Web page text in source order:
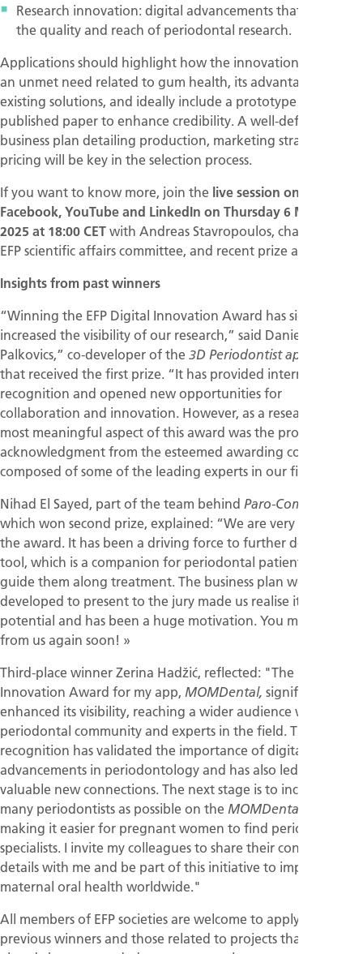
Research innovation: digital advancements that elevate
the quality and reach of periodontal research.
Applications should highlight how the innovation addresses
an unmet need related to gum health, its advantages over
existing solutions, and ideally include a prototype or
published paper to enhance credibility. A well-defined
business plan detailing production, marketing strategy, and
pricing will be key in the selection process.
If you want to know more, join the live session on
Facebook, YouTube and LinkedIn on Thursday 6 March
2025 at 18:00 CETwith Andreas Stavropoulos, chair of the
EFP scientific affairs committee, and recent prize awardees.
Insights from past winners
“Winning the EFP Digital Innovation Award has significantly
increased the visibility of our research,” said Daniel
Palkovics,” co-developer of the 3D Periodontist application
that received the first prize. “It has provided international
recognition and opened new opportunities for
collaboration and innovation. However, as a researcher, the
most meaningful aspect of this award was the professional
acknowledgment from the esteemed awarding committee,
composed of some of the leading experts in our field.
Nihad El Sayed, part of the team behind Paro-ComPas
which won second prize, explained: “We are very proud of
the award. It has been a driving force to further develop our
tool, which is a companion for periodontal patients, to
guide them along treatment. The business plan we
developed to present to the jury made us realise its market
potential and has been a huge motivation. You may hear
from us again soon! »
Third-place winner Zerina Hadžić, reflected: "The EFP Digital
Innovation Award for my app, MOMDental, significantly
enhanced its visibility, reaching a wider audience within the
periodontal community and experts in the field. This
recognition has validated the importance of digital
advancements in periodontology and has also led me to
valuable new connections. The next stage is to include as
many periodontists as possible on the MOMDental
making it easier for pregnant women to find periodontal
specialists. I invite my colleagues to share their contact
details with me and be part of this initiative to improve
maternal oral health worldwide."
All members of EFP societies are welcome to apply, though
previous winners and those related to projects that have